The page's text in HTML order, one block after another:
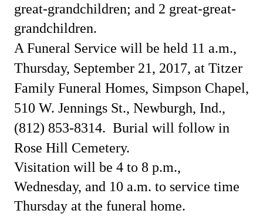
great-grandchildren; and 2 great-great-
grandchildren.
A Funeral Service will be held 11 a.m.,
Thursday, September 21, 2017, at Titzer
Family Funeral Homes, Simpson Chapel,
510 W. Jennings St., Newburgh, Ind.,
(812) 853-8314. Burial will follow in
Rose Hill Cemetery.
Visitation will be 4 to 8 p.m.,
Wednesday, and 10 a.m. to service time
Thursday at the funeral home.